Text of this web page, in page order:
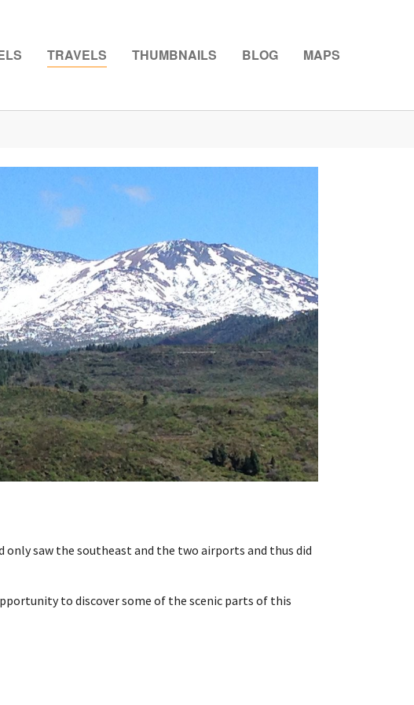
TRAVELS THUMBNAILS BLOG MAPS
only saw the southeast and the two airports and thus did
to discover some of the scenic parts of this